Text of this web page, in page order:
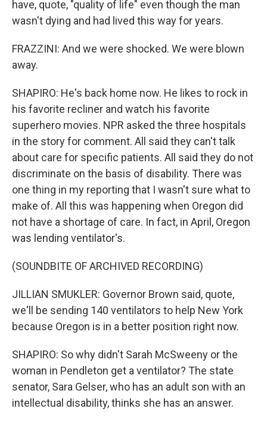
have, quote, "quality of life" even though the man
wasn't dying and had lived this way for years.
FRAZZINI: And we were shocked. We were blown
away.
SHAPIRO: He's back home now. He likes to rock in
his favorite recliner and watch his favorite
superhero movies. NPR asked the three hospitals
in the story for comment. All said they can't talk
about care for specific patients. All said they do not
discriminate on the basis of disability. There was
one thing in my reporting that I wasn't sure what to
make of. All this was happening when Oregon did
not have a shortage of care. In fact, in April, Oregon
was lending ventilator's.
(SOUNDBITE OF ARCHIVED RECORDING)
JILLIAN SMUKLER: Governor Brown said, quote,
we'll be sending 140 ventilators to help New York
because Oregon is in a better position right now.
SHAPIRO: So why didn't Sarah McSweeny or the
woman in Pendleton get a ventilator? The state
senator, Sara Gelser, who has an adult son with an
intellectual disability, thinks she has an answer.